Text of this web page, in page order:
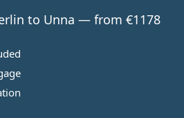
to Unna — from €1178